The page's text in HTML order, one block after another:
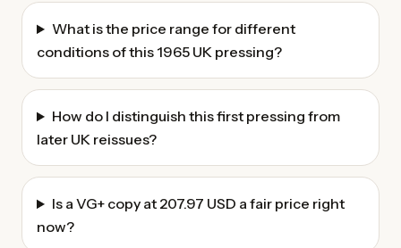
What is the price range for different
conditions of this 1965 UK pressing?
How do I distinguish this first pressing from
later UK reissues?
Is a VG+ copy at 207.97 USD a fair price right
now?